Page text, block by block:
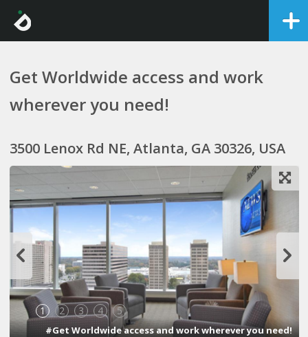
Get Worldwide access and work
wherever you need!
3500 Lenox Rd NE, Atlanta, GA 30326, USA
1 2 3 4 5
#Get Worldwide access and work wherever you need!